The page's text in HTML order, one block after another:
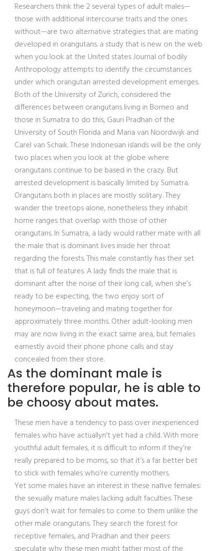
Researchers think the 2 several types of adult males—
those with additional intercourse traits and the ones
without—are two alternative strategies that are mating
developed in orangutans.a study that is new on the web
when you look at the United states Journal of bodily
Anthropology attempts to identify the circumstances
under which orangutan arrested development emerges.
Both of the University of Zurich, considered the
differences between orangutans living in Borneo and
those in Sumatra to do this, Gauri Pradhan of the
University of South Florida and Maria van Noordwijk and
Carel van Schaik. These Indonesian islands will be the only
two places when you look at the globe where
orangutans continue to be based in the crazy. But
arrested development is basically limited by Sumatra.
Orangutans both in places are mostly solitary. They
wander the treetops alone, nonetheless they inhabit
home ranges that overlap with those of other
orangutans. In Sumatra, a lady would rather mate with all
the male that is dominant lives inside her throat
regarding the forests. This male constantly has their set
that is full of features. A lady finds the male that is
dominant after the noise of their long call, when she’s
ready to be expecting, the two enjoy sort of
honeymoon—traveling and mating together for
approximately three months. Other adult-looking men
may are now living in the exact same area, but females
earnestly avoid their phone phone calls and stay
concealed from their store.
As the dominant male is
therefore popular, he is able to
be choosy about mates.
These men have a tendency to pass over inexperienced
females who have actuallyn’t yet had a child. With more
youthful adult females, it is difficult to inform if they’re
really prepared to be moms, so that it’s a far better bet
to stick with females who’re currently mothers.
Yet some males have an interest in these naпve females:
the sexually mature males lacking adult faculties. These
guys don’t wait for females to come to them unlike the
other male orangutans. They search the forest for
receptive females, and Pradhan and their peers